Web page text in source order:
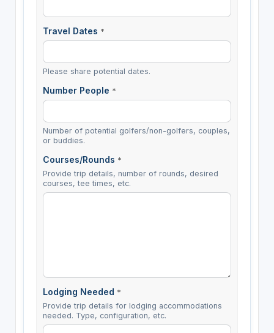
Travel Dates *
Please share potential dates.
Number People *
Number of potential golfers/non-golfers, couples,
or buddies.
Courses/Rounds *
Provide trip details, number of rounds, desired
courses, tee times, etc.
Lodging Needed *
Provide trip details for lodging accommodations
needed. Type, configuration, etc.